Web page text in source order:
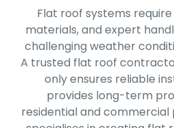
Flat roof systems
materials, and expert
challenging weather
A trusted flat roof
only ensures reliable
provides long-term
residential and